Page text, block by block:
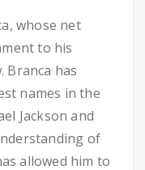
whose net
to his
Branca has
names in the
Jackson and
of
allowed him to